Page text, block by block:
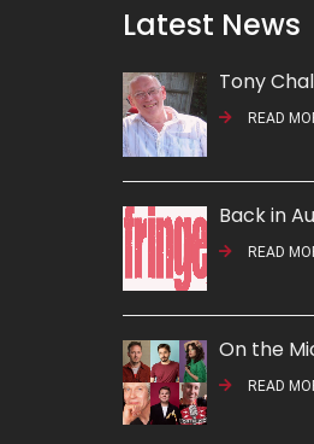
Latest News
Tony
READ
Back in
READ
On the
READ